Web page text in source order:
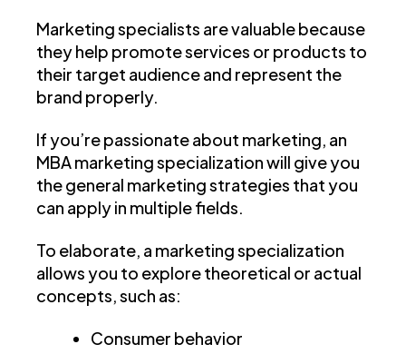
Marketing specialists are valuable because
they help promote services or products to
their target audience and represent the
brand properly.
If you’re passionate about marketing, an
MBA marketing specialization will give you
the general marketing strategies that you
can apply in multiple fields.
To elaborate, a marketing specialization
allows you to explore theoretical or actual
concepts, such as:
Consumer behavior